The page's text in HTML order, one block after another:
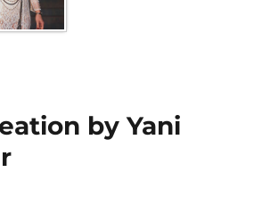
by Yani